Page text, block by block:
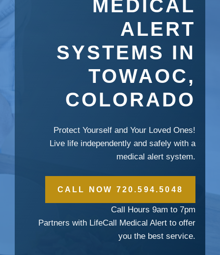
MEDICAL
ALERT
SYSTEMS IN
TOWAOC,
COLORADO
Protect Yourself and Your Loved Ones!
Live life independently and safely with a
medical alert system.
CALL NOW 720.594.5048
Call Hours 9am to 7pm
Partners with LifeCall Medical Alert to offer
you the best service.